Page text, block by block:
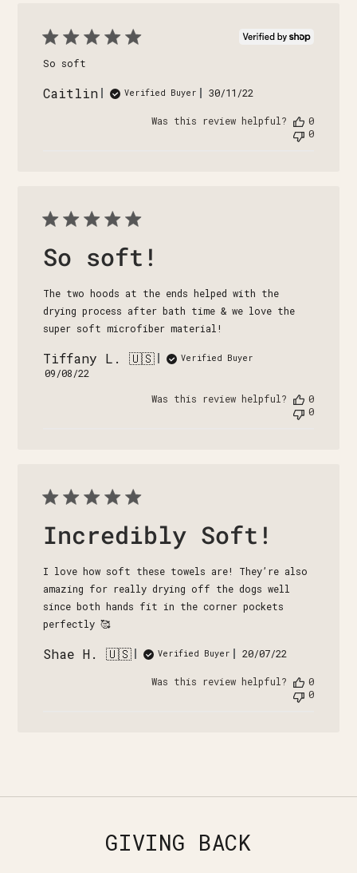
So soft
Caitlin Verified Buyer
Published
30/11/22
Was this review helpful?
0
0
So soft!
The two hoods at the ends helped with the
drying process after bath time & we love the
super soft microfiber material!
Tiffany L. 🇺🇸 Verified Buyer
Published
09/08/22
Was this review helpful?
0
0
Incredibly Soft!
I love how soft these towels are! They’re also
amazing for really drying off the dogs well
since both hands fit in the corner pockets
perfectly 🥰
Shae H. 🇺🇸 Verified Buyer
Published
20/07/22
Was this review helpful?
0
0
GIVING BACK